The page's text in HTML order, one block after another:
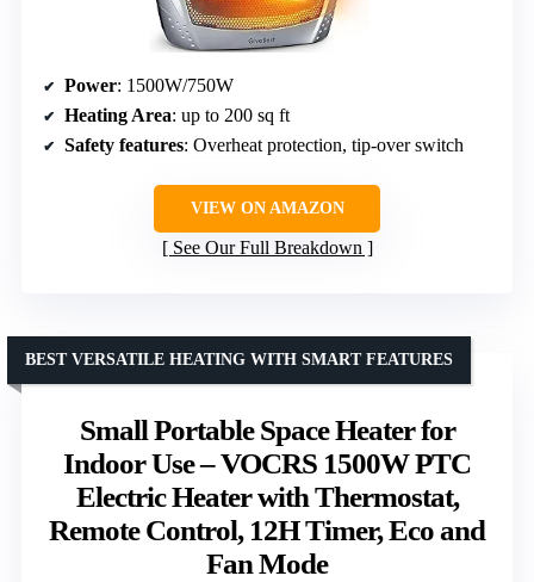
Power: 1500W/750W
Heating Area: up to 200 sq ft
Safety features: Overheat protection, tip-over switch
VIEW ON AMAZON
See Our Full Breakdown
Small Portable Space Heater for
Indoor Use – VOCRS 1500W PTC
Electric Heater with Thermostat,
Remote Control, 12H Timer, Eco and
Fan Mode
BEST VERSATILE HEATING WITH SMART FEATURES